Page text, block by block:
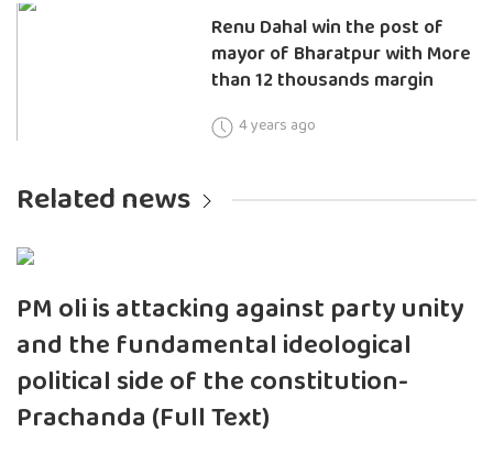
Renu Dahal win the post of
mayor of Bharatpur with More
than 12 thousands margin
4 years ago
Related news
PM oli is attacking against party unity
and the fundamental ideological
political side of the constitution-
Prachanda (Full Text)